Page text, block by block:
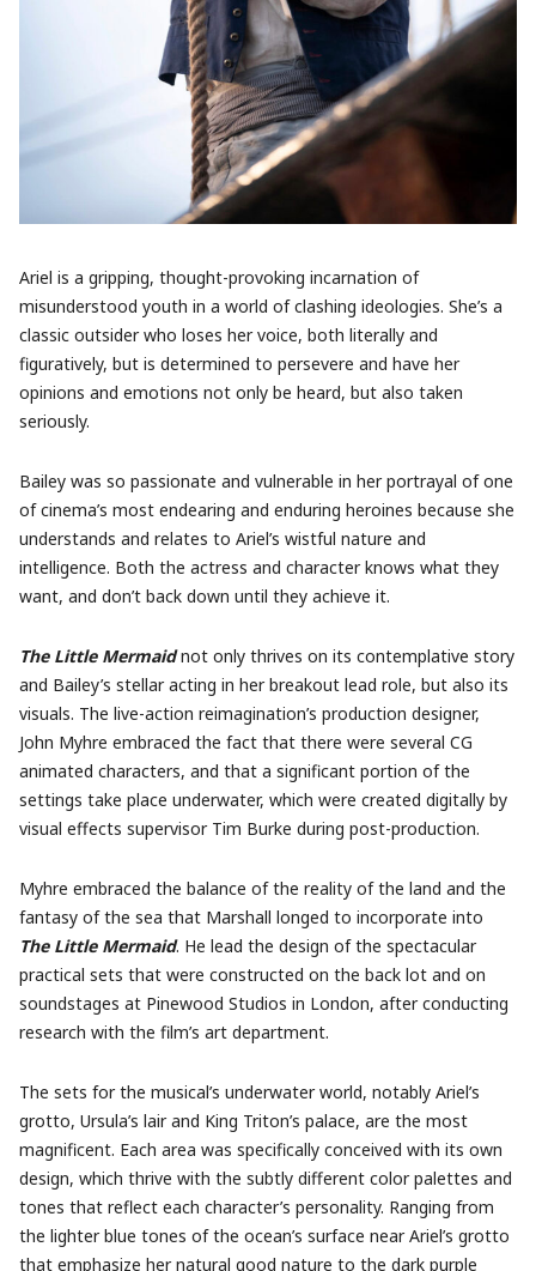
Ariel is a gripping, thought-provoking incarnation of
misunderstood youth in a world of clashing ideologies. She’s a
classic outsider who loses her voice, both literally and
figuratively, but is determined to persevere and have her
opinions and emotions not only be heard, but also taken
seriously.
Bailey was so passionate and vulnerable in her portrayal of one
of cinema’s most endearing and enduring heroines because she
understands and relates to Ariel’s wistful nature and
intelligence. Both the actress and character knows what they
want, and don’t back down until they achieve it.
The Little Mermaidnot only thrives on its contemplative story
and Bailey’s stellar acting in her breakout lead role, but also its
visuals. The live-action reimagination’s production designer,
John Myhre embraced the fact that there were several CG
animated characters, and that a significant portion of the
settings take place underwater, which were created digitally by
visual effects supervisor Tim Burke during post-production.
Myhre embraced the balance of the reality of the land and the
fantasy of the sea that Marshall longed to incorporate into
The Little Mermaid. He lead the design of the spectacular
practical sets that were constructed on the back lot and on
soundstages at Pinewood Studios in London, after conducting
research with the film’s art department.
The sets for the musical’s underwater world, notably Ariel’s
grotto, Ursula’s lair and King Triton’s palace, are the most
magnificent. Each area was specifically conceived with its own
design, which thrive with the subtly different color palettes and
tones that reflect each character’s personality. Ranging from
the lighter blue tones of the ocean’s surface near Ariel’s grotto
that emphasize her natural good nature to the dark purple